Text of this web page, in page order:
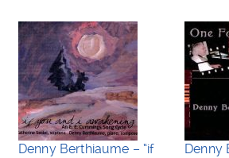
Denny Berthiaume – “if
Denny